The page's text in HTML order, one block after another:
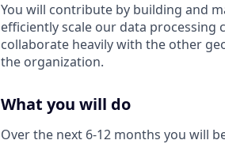
You will contribute by building and
efficiently scale our data processing
collaborate heavily with the other
the organization.
What you will do
Over the next 6-12 months you will